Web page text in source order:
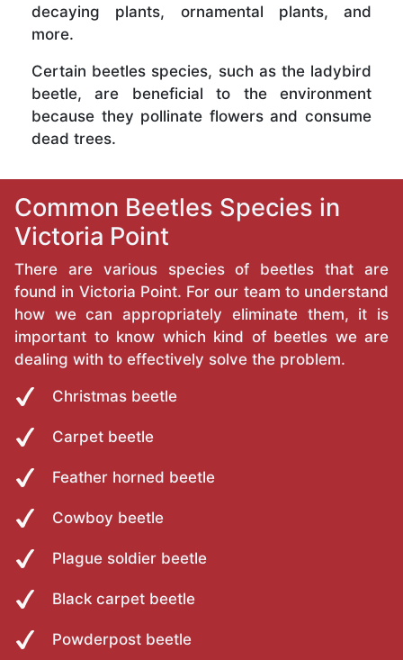
decaying plants, ornamental plants, and
more.
Certain beetles species, such as the ladybird
beetle, are beneficial to the environment
because they pollinate flowers and consume
dead trees.
Common Beetles Species in
Victoria Point
There are various species of beetles that are
found in Victoria Point. For our team to understand
how we can appropriately eliminate them, it is
important to know which kind of beetles we are
dealing with to effectively solve the problem.
Christmas beetle
Carpet beetle
Feather horned beetle
Cowboy beetle
Plague soldier beetle
Black carpet beetle
Powderpost beetle